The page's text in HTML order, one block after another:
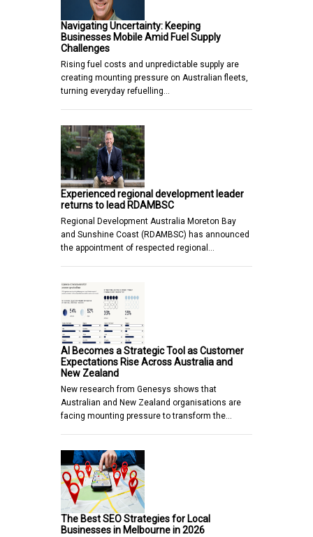
Navigating Uncertainty: Keeping
Businesses Mobile Amid Fuel Supply
Challenges
Rising fuel costs and unpredictable supply are
creating mounting pressure on Australian fleets,
turning everyday refuelling…
Experienced regional development leader
returns to lead RDAMBSC
Regional Development Australia Moreton Bay
and Sunshine Coast (RDAMBSC) has announced
the appointment of respected regional…
AI Becomes a Strategic Tool as Customer
Expectations Rise Across Australia and
New Zealand
New research from Genesys shows that
Australian and New Zealand organisations are
facing mounting pressure to transform the…
The Best SEO Strategies for Local
Businesses in Melbourne in 2026